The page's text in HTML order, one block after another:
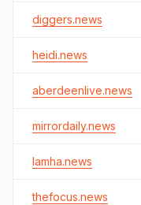
diggers.news
heidi.news
aberdeenlive.news
mirrordaily.news
lamha.news
thefocus.news